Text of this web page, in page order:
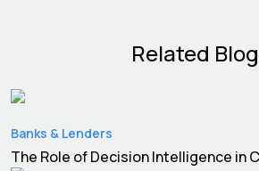
Related
Banks & Lenders
The Role of Decision Intelligence in